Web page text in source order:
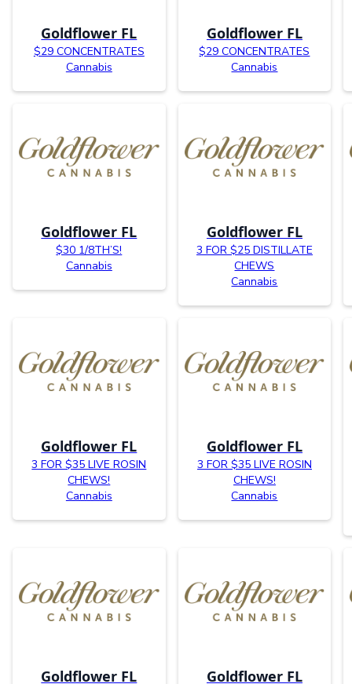
Goldflower FL
$29 CONCENTRATES
Cannabis
Goldflower FL
$29 CONCENTRATES
Cannabis
Goldflower FL
$30 1/8TH’S!
Cannabis
Goldflower FL
3 FOR $25 DISTILLATE
CHEWS
Cannabis
Goldflower FL
3 FOR $35 LIVE ROSIN
CHEWS!
Cannabis
Goldflower FL
3 FOR $35 LIVE ROSIN
CHEWS!
Cannabis
Goldflower FL Goldflower FL